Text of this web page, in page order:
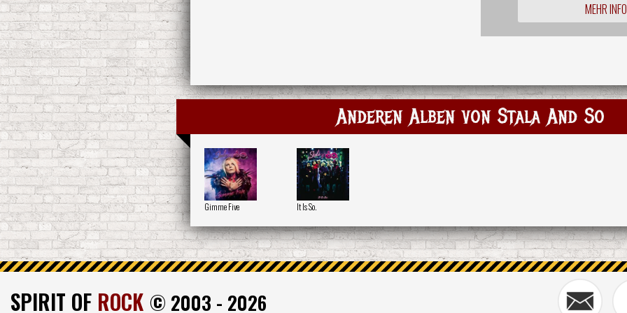
MEHR
Anderen Alben von Stala And So
Gimme Five It Is So.
SPIRIT OF ROCK © 2003 - 2026